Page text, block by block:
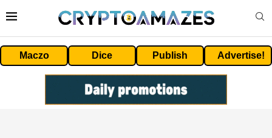
Maczo Dice Publish Advertise!